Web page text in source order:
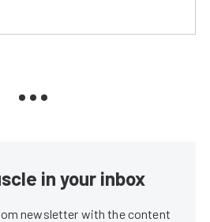
in your inbox
newsletter with the content